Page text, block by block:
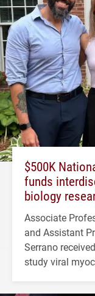
$500K
funds
biology
Associate
and Assistant
Serrano
study viral